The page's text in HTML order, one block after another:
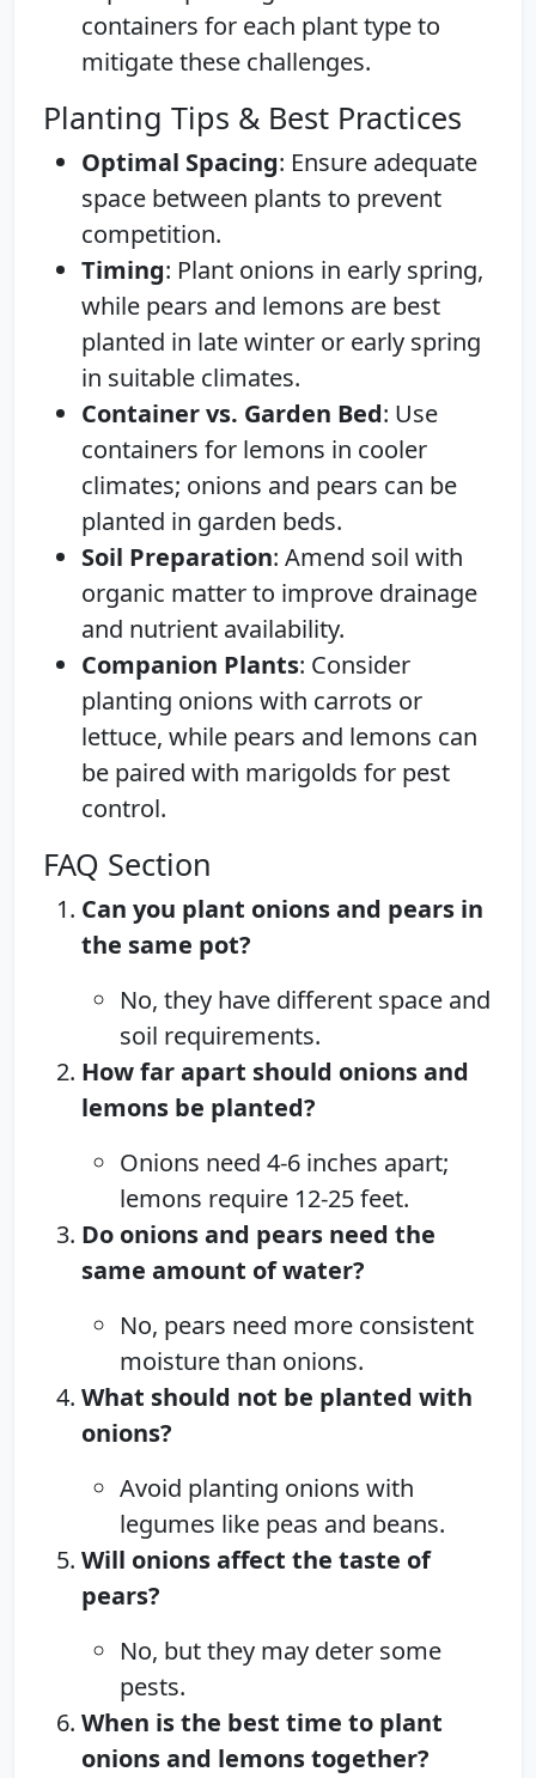
containers for each plant type to
mitigate these challenges.
Planting Tips & Best Practices
Optimal Spacing: Ensure adequate
space between plants to prevent
competition.
Timing: Plant onions in early spring,
while pears and lemons are best
planted in late winter or early spring
in suitable climates.
Container vs. Garden Bed: Use
containers for lemons in cooler
climates; onions and pears can be
planted in garden beds.
Soil Preparation: Amend soil with
organic matter to improve drainage
and nutrient availability.
Companion Plants: Consider
planting onions with carrots or
lettuce, while pears and lemons can
be paired with marigolds for pest
control.
FAQ Section
Can you plant onions and pears in
the same pot?
No, they have different space and
soil requirements.
How far apart should onions and
lemons be planted?
Onions need 4-6 inches apart;
lemons require 12-25 feet.
Do onions and pears need the
same amount of water?
No, pears need more consistent
moisture than onions.
What should not be planted with
onions?
Avoid planting onions with
legumes like peas and beans.
Will onions affect the taste of
pears?
No, but they may deter some
pests.
When is the best time to plant
onions and lemons together?